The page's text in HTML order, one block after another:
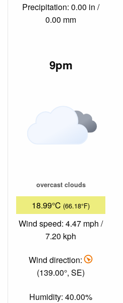
Precipitation: 0.00 in /
0.00 mm
9pm
overcast clouds
18.99°C (66.18°F)
Wind speed: 4.47 mph /
7.20 kph
Wind direction:
(139.00°, SE)
Humidity: 40.00%